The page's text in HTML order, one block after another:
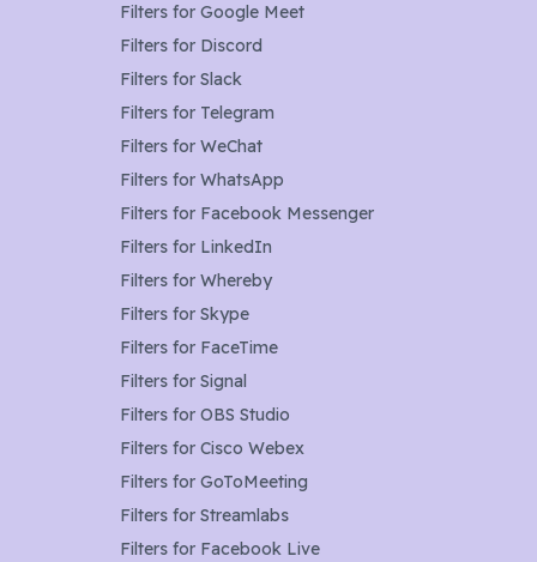
Filters for Google Meet
Filters for Discord
Filters for Slack
Filters for Telegram
Filters for WeChat
Filters for WhatsApp
Filters for Facebook Messenger
Filters for LinkedIn
Filters for Whereby
Filters for Skype
Filters for FaceTime
Filters for Signal
Filters for OBS Studio
Filters for Cisco Webex
Filters for GoToMeeting
Filters for Streamlabs
Filters for Facebook Live